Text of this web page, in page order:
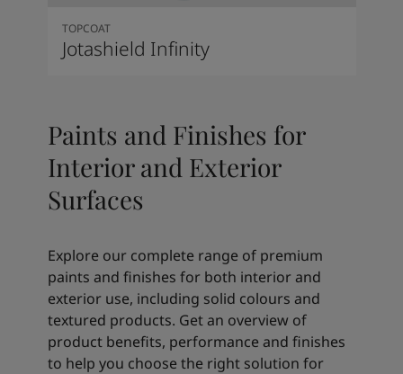
TOPCOAT
Jotashield Infinity
Paints and Finishes for
Interior and Exterior
Surfaces
Explore our complete range of premium
paints and finishes for both interior and
exterior use, including solid colours and
textured products. Get an overview of
product benefits, performance and finishes
to help you choose the right solution for